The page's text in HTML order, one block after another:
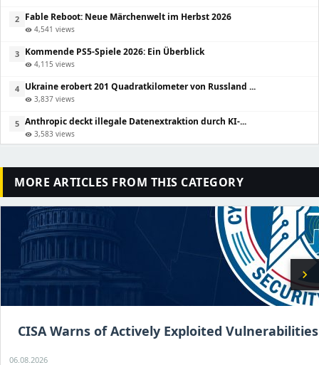
2 Fable Reboot: Neue Märchenwelt im Herbst 2026
visibility 4,541 views
3 Kommende PS5-Spiele 2026: Ein Überblick
visibility 4,115 views
4 Ukraine erobert 201 Quadratkilometer von Russland ...
visibility 3,837 views
5 Anthropic deckt illegale Datenextraktion durch KI-...
visibility 3,583 views
MORE ARTICLES FROM THIS CATEGORY
chevron_right
CISA Warns of Actively Exploited Vulnerabilities
06.08.2026